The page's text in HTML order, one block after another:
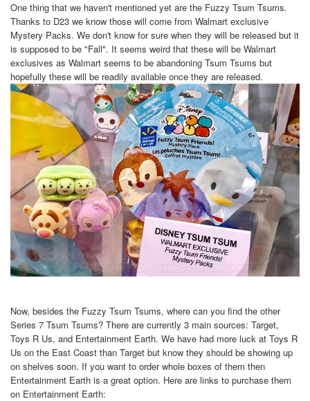
One thing that we haven't mentioned yet are the Fuzzy Tsum Tsums.
Thanks to D23 we know those will come from Walmart exclusive
Mystery Packs. We don't know for sure when they will be released but it
is supposed to be "Fall". It seems weird that these will be Walmart
exclusives as Walmart seems to be abandoning Tsum Tsums but
hopefully these will be readily available once they are released.
Now, besides the Fuzzy Tsum Tsums, where can you find the other
Series 7 Tsum Tsums? There are currently 3 main sources: Target,
Toys R Us, and Entertainment Earth. We have had more luck at Toys R
Us on the East Coast than Target but know they should be showing up
on shelves soon. If you want to order whole boxes of them then
Entertainment Earth is a great option. Here are links to purchase them
on Entertainment Earth: